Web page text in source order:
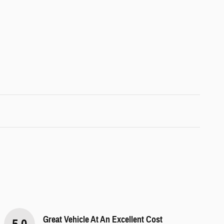
Great Vehicle At An Excellent Cost